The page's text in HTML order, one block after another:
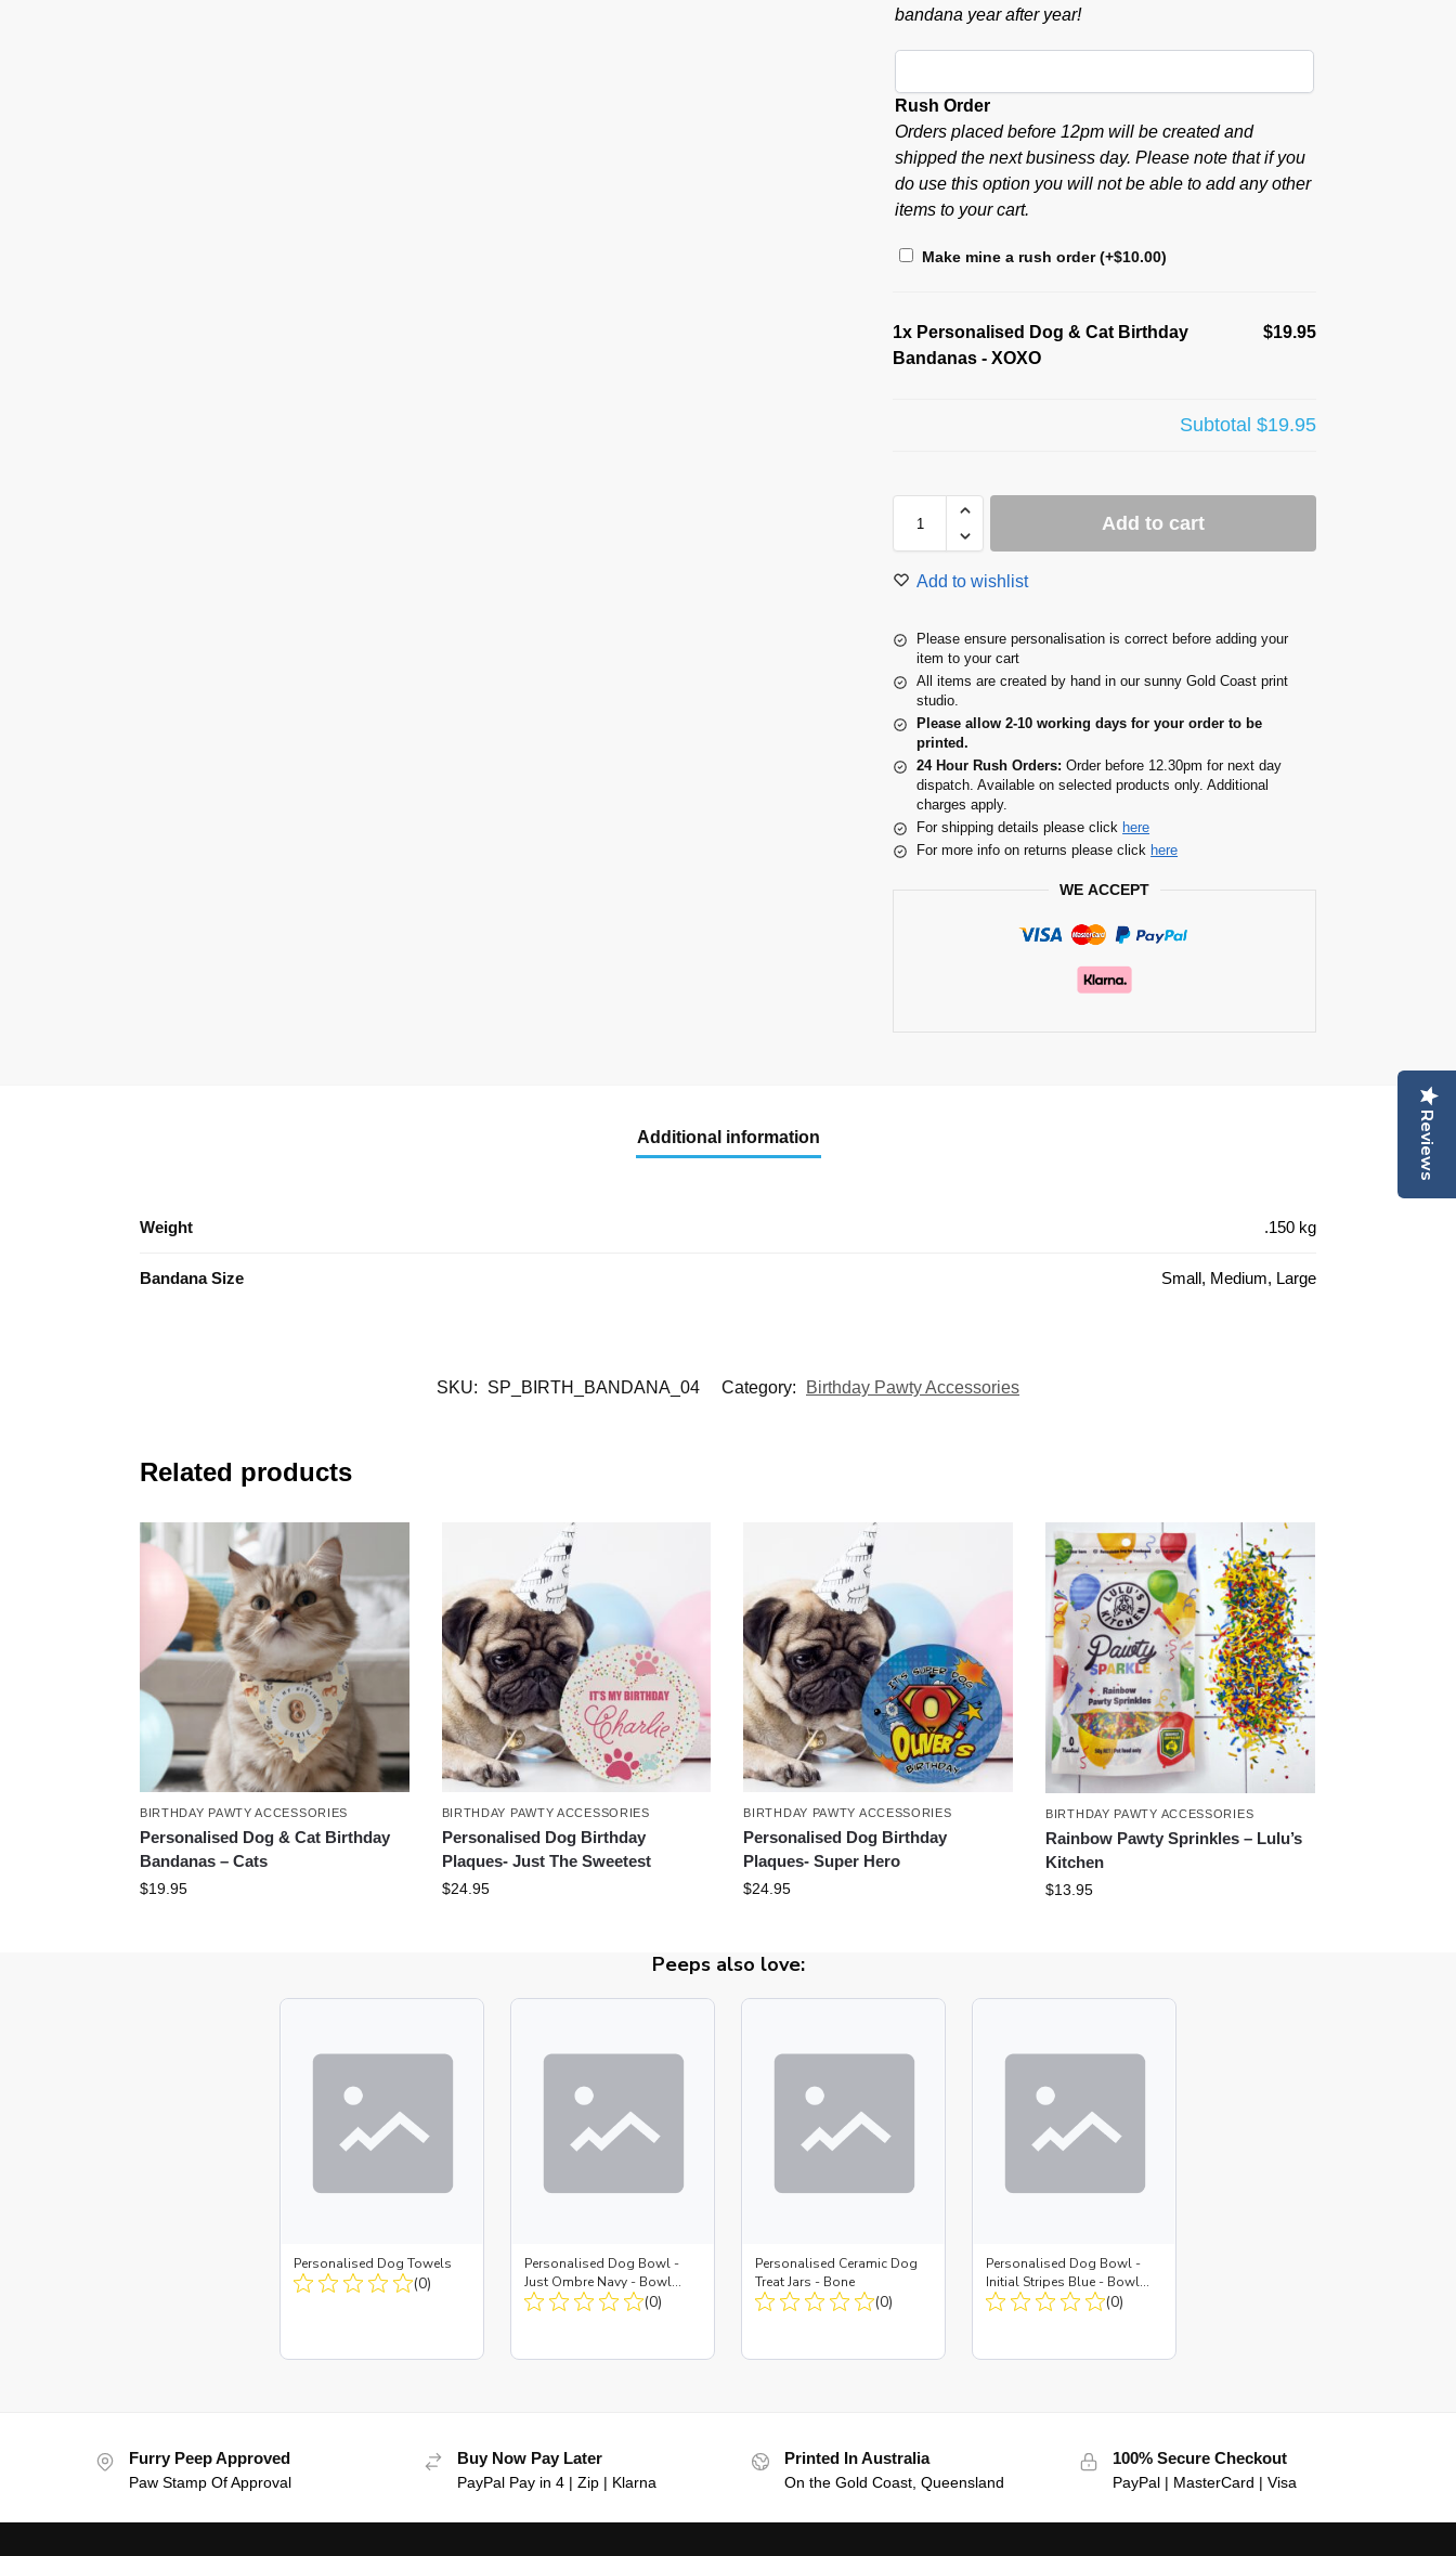
bandana year after year!
Rush Order
Orders placed before 12pm will be created and
shipped the next business day. Please note that if you
do use this option you will not be able to add any other
items to your cart.
Make mine a rush order(+$10.00)
1x Personalised Dog & Cat Birthday
Bandanas - XOXO
$19.95
Subtotal$19.95
Add to cart
Add to wishlist
Please ensure personalisation is correct before adding your
item to your cart
All items are created by hand in our sunny Gold Coast print
studio.
Please allow 2-10 working days for your order to be
printed.
24 Hour Rush Orders: Order before 12.30pm for next day
dispatch. Available on selected products only. Additional
charges apply.
For shipping details please click here
For more info on returns please click here
WE ACCEPT
Additional information
Weight .150 kg
Bandana Size Small, Medium, Large
SKU: SP_BIRTH_BANDANA_04 Category: Birthday Pawty Accessories
Related products
BIRTHDAY PAWTY ACCESSORIES
Personalised Dog & Cat Birthday
Bandanas – Cats
$19.95
BIRTHDAY PAWTY ACCESSORIES
Personalised Dog Birthday
Plaques- Just The Sweetest
$24.95
BIRTHDAY PAWTY ACCESSORIES
Personalised Dog Birthday
Plaques- Super Hero
$24.95
BIRTHDAY PAWTY ACCESSORIES
Rainbow Pawty Sprinkles – Lulu’s
Kitchen
$13.95
Peeps also love:
Personalised Dog Towels
(0)
Personalised Dog Bowl -
Just Ombre Navy - Bowl
Large + Metal Insert(0)
Personalised Ceramic Dog
Treat Jars - Bone
(0)
Personalised Dog Bowl -
Initial Stripes Blue - Bowl
Large + Metal Insert(0)
Reviews
Furry Peep Approved
Paw Stamp Of Approval
Buy Now Pay Later
PayPal Pay in 4 | Zip | Klarna
Printed In Australia
On the Gold Coast, Queensland
100% Secure Checkout
PayPal | MasterCard | Visa